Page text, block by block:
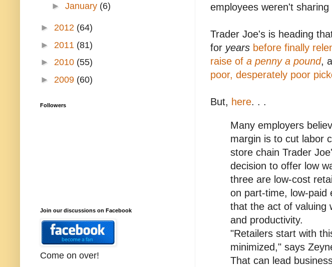
employees weren't sharing
Trader Joe's is heading
for years before finally
raise of a penny a pound,
poor, desperately poor
But, here. . .
Many employers
margin is to cut labor
store chain Trader
decision to offer low
three are low-cost
on part-time, low-paid
that the act of valuing
and productivity.
"Retailers start with
minimized," says
That can lead
► January (6)
► 2012 (64)
► 2011 (81)
► 2010 (55)
► 2009 (60)
Followers
Join our discussions on Facebook
Come on over!